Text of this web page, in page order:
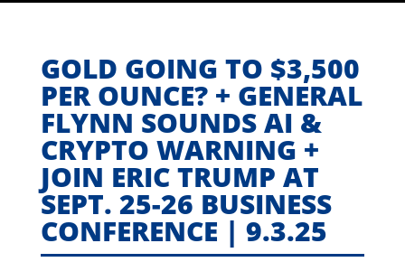
GOLD GOING TO $3,500
PER OUNCE? + GENERAL
FLYNN SOUNDS AI &
CRYPTO WARNING +
JOIN ERIC TRUMP AT
SEPT. 25-26 BUSINESS
CONFERENCE | 9.3.25